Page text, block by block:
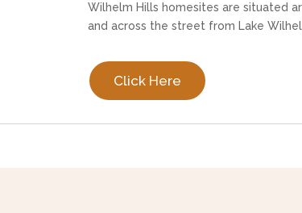
Wilhelm Hills homesites are situated
and across the street from Lake
Click Here